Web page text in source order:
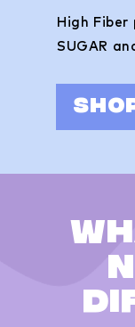
High Fiber
SUGAR